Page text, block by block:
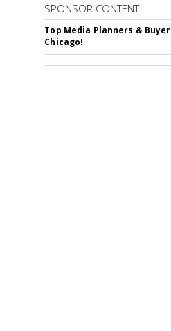
SPONSOR CONTENT
Top Media Planners &
Chicago!